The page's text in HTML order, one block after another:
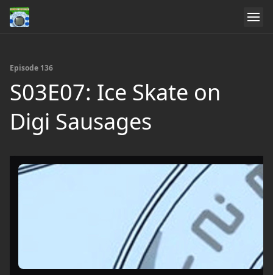
Episode 136
S03E07: Ice Skate on
Digi Sausages